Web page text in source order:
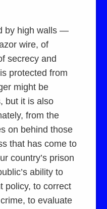
by high walls —
wire, of
secrecy and
protected from
might be
but it is also
from the
on behind those
that has come to
country’s prison
ability to
policy, to correct
to evaluate